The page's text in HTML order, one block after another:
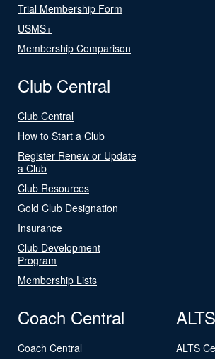
Trial Membership Form
USMS+
Membership Comparison
Club Central
Club Central
How to Start a Club
Register Renew or Update
a Club
Club Resources
Gold Club Designation
Insurance
Club Development
Program
Membership Lists
Coach Central
Coach Central
ALTS